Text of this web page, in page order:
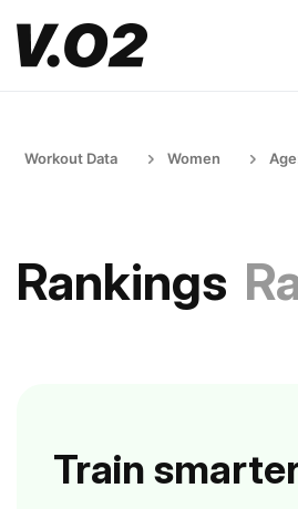
Workout Data Women
Rankings
Train